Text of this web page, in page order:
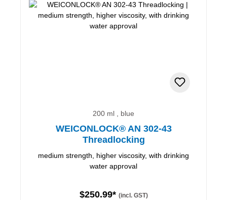
200 ml , blue
WEICONLOCK® AN 302-43
Threadlocking
medium strength, higher viscosity, with drinking
water approval
$250.99* (incl. GST)